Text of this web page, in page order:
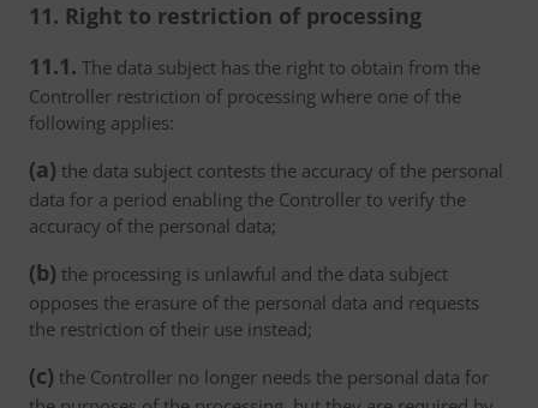
11. Right to restriction of processing
11.1. The data subject has the right to obtain from the
Controller restriction of processing where one of the
following applies:
(a) the data subject contests the accuracy of the personal
data for a period enabling the Controller to verify the
accuracy of the personal data;
(b) the processing is unlawful and the data subject
opposes the erasure of the personal data and requests
the restriction of their use instead;
(c) the Controller no longer needs the personal data for